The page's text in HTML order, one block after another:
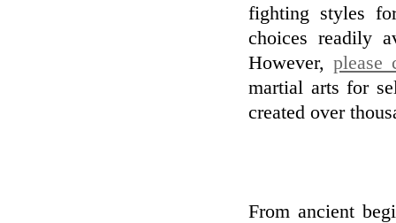
fighting styles
choices readily
However, please
martial arts for
created over
From ancient